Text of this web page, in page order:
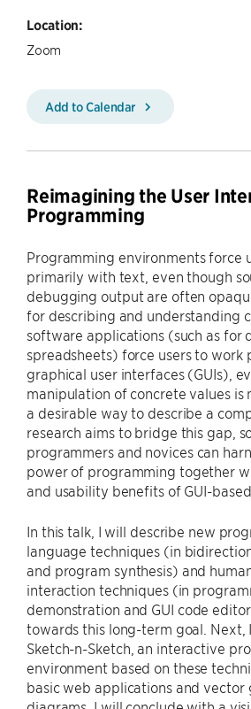
Location:
Zoom
Add to Calendar
Reimagining the User
Programming
Programming environments force
primarily with text, even though
debugging output are often
for describing and understanding
software applications (such as for
spreadsheets) force users to work
graphical user interfaces (GUIs),
manipulation of concrete values is
a desirable way to describe a
research aims to bridge this gap,
programmers and novices can
power of programming together
and usability benefits of GUI-
In this talk, I will describe new
language techniques (in
and program synthesis) and
interaction techniques (in
demonstration and GUI code
towards this long-term goal. Next,
Sketch-n-Sketch, an interactive
environment based on these
basic web applications and vector